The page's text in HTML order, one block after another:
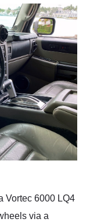
Vortec 6000 LQ4
via a